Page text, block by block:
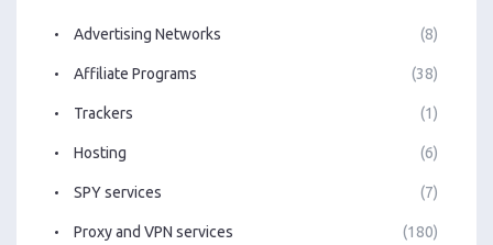
Advertising Networks (8)
Affiliate Programs (38)
Trackers (1)
Hosting (6)
SPY services (7)
Proxy and VPN services (180)